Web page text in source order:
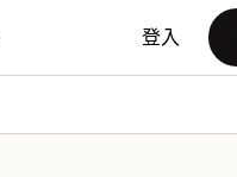
登入